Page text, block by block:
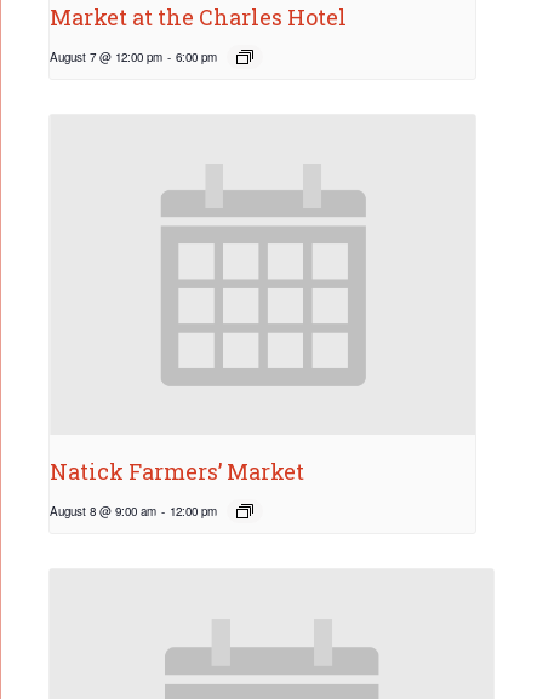
Market at the Charles Hotel
August 7 @ 12:00 pm - 6:00 pm
Natick Farmers’ Market
August 8 @ 9:00 am - 12:00 pm